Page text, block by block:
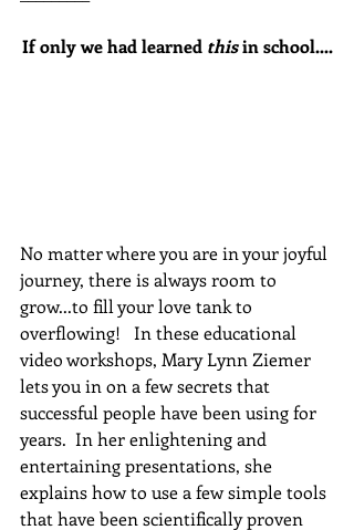
If only we had learned this in school....
No matter where you are in your joyful
journey, there is always room to
grow...to fill your love tank to
overflowing!   In these educational
video workshops, Mary Lynn Ziemer
lets you in on a few secrets that
successful people have been using for
years.  In her enlightening and
entertaining presentations, she
explains how to use a few simple tools
that have been scientifically proven